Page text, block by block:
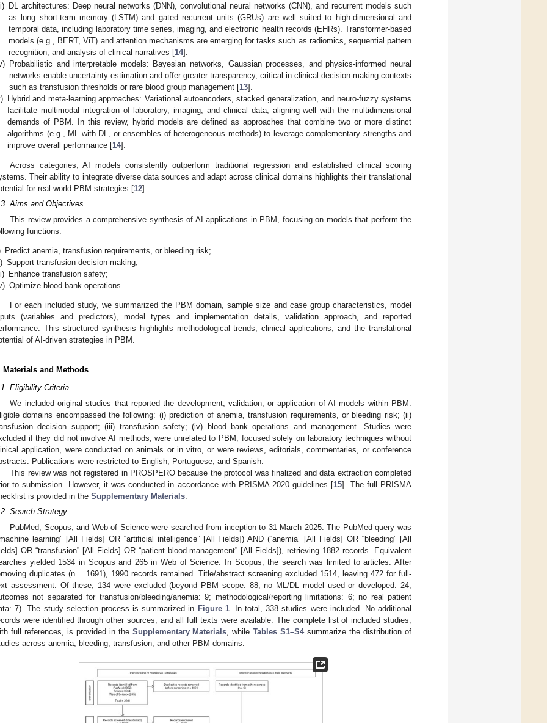
DL architectures: Deep neural networks (DNN), convolutional neural networks (CNN), and recurrent models such
as long short-term memory (LSTM) and gated recurrent units (GRUs) are well suited to high-dimensional and
temporal data, including laboratory time series, imaging, and electronic health records (EHRs). Transformer-based
models (e.g., BERT, ViT) and attention mechanisms are emerging for tasks such as radiomics, sequential pattern
recognition, and analysis of clinical narratives [14].
Probabilistic and interpretable models: Bayesian networks, Gaussian processes, and physics-informed neural
networks enable uncertainty estimation and offer greater transparency, critical in clinical decision-making contexts
such as transfusion thresholds or rare blood group management [13].
Hybrid and meta-learning approaches: Variational autoencoders, stacked generalization, and neuro-fuzzy systems
facilitate multimodal integration of laboratory, imaging, and clinical data, aligning well with the multidimensional
demands of PBM. In this review, hybrid models are defined as approaches that combine two or more distinct
algorithms (e.g., ML with DL, or ensembles of heterogeneous methods) to leverage complementary strengths and
improve overall performance [14].
Across categories, AI models consistently outperform traditional regression and established clinical scoring
Their ability to integrate diverse data sources and adapt across clinical domains highlights their translational
for real-world PBM strategies [12].
Aims and Objectives
This review provides a comprehensive synthesis of AI applications in PBM, focusing on models that perform the
functions:
Predict anemia, transfusion requirements, or bleeding risk;
Support transfusion decision-making;
Enhance transfusion safety;
Optimize blood bank operations.
For each included study, we summarized the PBM domain, sample size and case group characteristics, model
(variables and predictors), model types and implementation details, validation approach, and reported
This structured synthesis highlights methodological trends, clinical applications, and the translational
of AI-driven strategies in PBM.
Materials and Methods
Eligibility Criteria
We included original studies that reported the development, validation, or application of AI models within PBM.
domains encompassed the following: (i) prediction of anemia, transfusion requirements, or bleeding risk; (ii)
decision support; (iii) transfusion safety; (iv) blood bank operations and management. Studies were
if they did not involve AI methods, were unrelated to PBM, focused solely on laboratory techniques without
application, were conducted on animals or in vitro, or were reviews, editorials, commentaries, or conference
Publications were restricted to English, Portuguese, and Spanish.
This review was not registered in PROSPERO because the protocol was finalized and data extraction completed
to submission. However, it was conducted in accordance with PRISMA 2020 guidelines [15]. The full PRISMA
is provided in the Supplementary Materials
Search Strategy
PubMed, Scopus, and Web of Science were searched from inception to 31 March 2025. The PubMed query was
learning” [All Fields] OR “artificial intelligence” [All Fields]) AND (“anemia” [All Fields] OR “bleeding” [All
OR “transfusion” [All Fields] OR “patient blood management” [All Fields]), retrieving 1882 records. Equivalent
yielded 1534 in Scopus and 265 in Web of Science. In Scopus, the search was limited to articles. After
duplicates (n = 1691), 1990 records remained. Title/abstract screening excluded 1514, leaving 472 for full-
assessment. Of these, 134 were excluded (beyond PBM scope: 88; no ML/DL model used or developed: 24;
not separated for transfusion/bleeding/anemia: 9; methodological/reporting limitations: 6; no real patient
7). The study selection process is summarized in Figure 1. In total, 338 studies were included. No additional
were identified through other sources, and all full texts were available. The complete list of included studies,
full references, is provided in the Supplementary Materials , whileTables S1–S4summarize the distribution of
across anemia, bleeding, transfusion, and other PBM domains.